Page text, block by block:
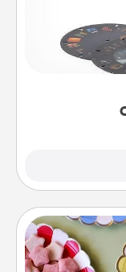
Here's a gift
Reel
special